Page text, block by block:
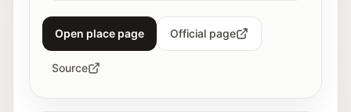
Open place page Official page
Source